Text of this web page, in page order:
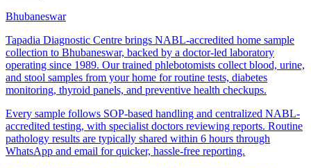
Bhubaneswar
Tapadia Diagnostic Centre brings NABL-accredited home sample
collection to Bhubaneswar, backed by a doctor-led laboratory
operating since 1989. Our trained phlebotomists collect blood, urine,
and stool samples from your home for routine tests, diabetes
monitoring, thyroid panels, and preventive health checkups.
Every sample follows SOP-based handling and centralized NABL-
accredited testing, with specialist doctors reviewing reports. Routine
pathology results are typically shared within 6 hours through
WhatsApp and email for quicker, hassle-free reporting.